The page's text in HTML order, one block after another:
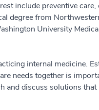
include preventive
degree from
University
internal medicine.
needs together is
and discuss solutions